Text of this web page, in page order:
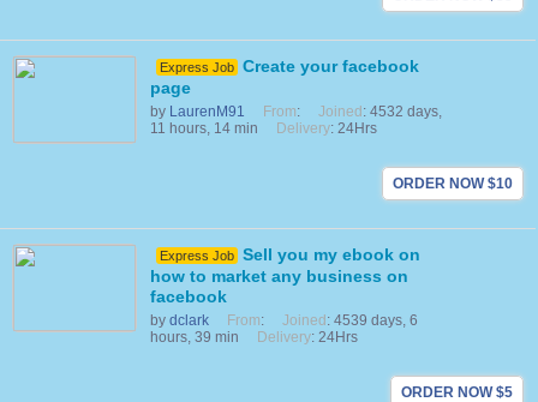
Express Job Create your facebook
page
by LaurenM91 From: Joined : 4532 days,
11 hours, 14 min
Delivery: 24Hrs
ORDER NOW $10
Express Job Sell you my ebook on
how to market any business on
facebook
by dclark From: Joined : 4539 days, 6
hours, 39 min
Delivery: 24Hrs
ORDER NOW $5